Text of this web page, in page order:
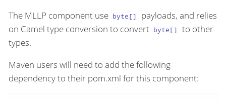
The MLLP component use byte[]
payloads, and relies
on Camel type conversion to convert byte[]
to other
types.
Maven users will need to add the following
dependency to their pom.xml for this component: